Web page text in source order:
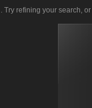
refining your search,